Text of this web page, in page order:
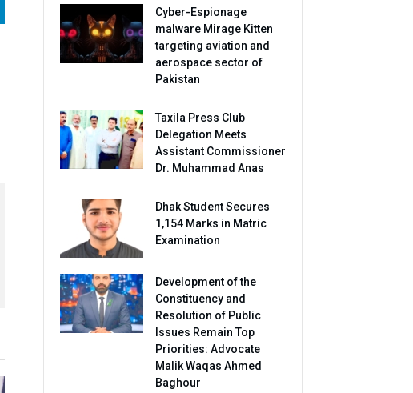
Cyber-Espionage
malware Mirage Kitten
targeting aviation and
aerospace sector of
Pakistan
Taxila Press Club
Delegation Meets
Assistant Commissioner
Dr. Muhammad Anas
Dhak Student Secures
1,154 Marks in Matric
Examination
Development of the
Constituency and
Resolution of Public
Issues Remain Top
Priorities: Advocate
Malik Waqas Ahmed
Baghour